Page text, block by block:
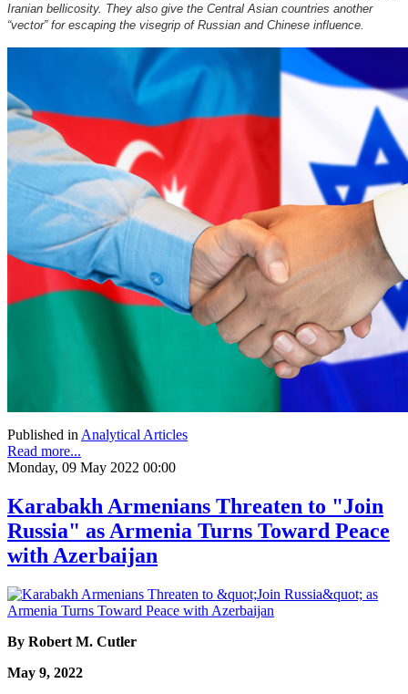
Iranian bellicosity. They also give the Central Asian countries another
“vector” for escaping the visegrip of Russian and Chinese influence.
Published in Analytical Articles
Read more...
Monday, 09 May 2022 00:00
Karabakh Armenians Threaten to "Join
Russia" as Armenia Turns Toward Peace
with Azerbaijan
By Robert M. Cutler
May 9, 2022